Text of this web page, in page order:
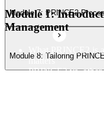
Module 7: PRINCE2
Module 8: Tailoring
Module 1:
Management
matters
PRINCE2 vs. other